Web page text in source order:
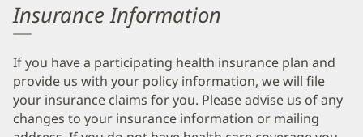
Insurance Information
If you have a participating health insurance plan and
provide us with your policy information, we will file
your insurance claims for you. Please advise us of any
changes to your insurance information or mailing